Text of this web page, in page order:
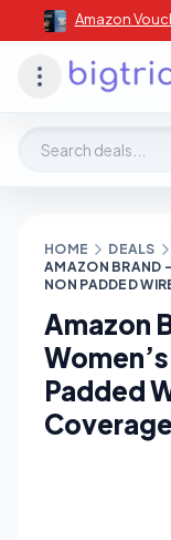
Amazon
HOME DEALS
AMAZON BRAND
NON PADDED
Amazon
Padded
Coverage